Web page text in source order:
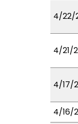
4/22/
4/21/
4/17/
4/16/